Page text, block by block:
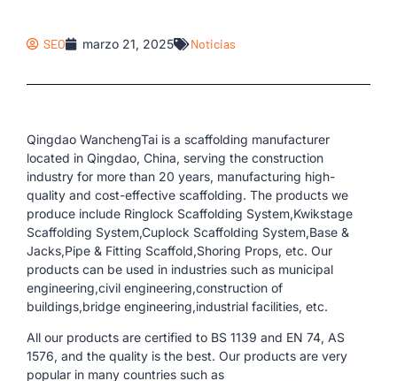
SEO marzo 21, 2025 Noticias
Qingdao WanchengTai is a scaffolding manufacturer
located in Qingdao, China, serving the construction
industry for more than 20 years, manufacturing high-
quality and cost-effective scaffolding. The products we
produce include Ringlock Scaffolding System,Kwikstage
Scaffolding System,Cuplock Scaffolding System,Base &
Jacks,Pipe & Fitting Scaffold,Shoring Props, etc. Our
products can be used in industries such as municipal
engineering,civil engineering,construction of
buildings,bridge engineering,industrial facilities, etc.
All our products are certified to BS 1139 and EN 74, AS
1576, and the quality is the best. Our products are very
popular in many countries such as